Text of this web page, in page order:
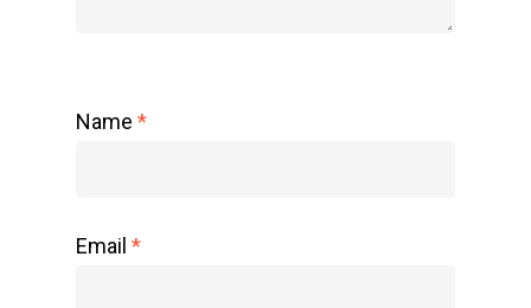
Name *
Email *